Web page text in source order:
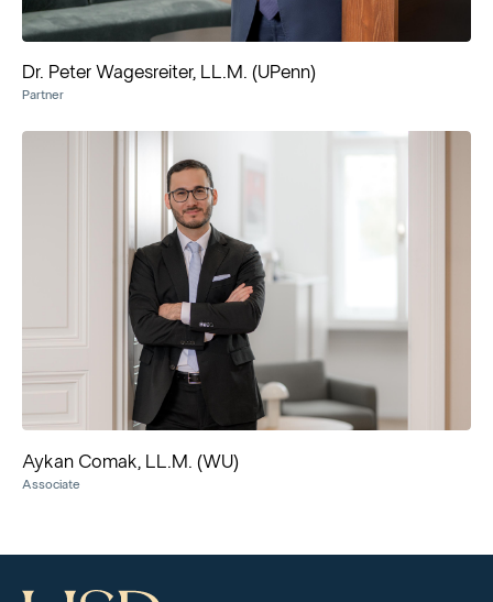
Dr. Peter Wagesreiter, LL.M. (UPenn)
Partner
Aykan Comak, LL.M. (WU)
Associate